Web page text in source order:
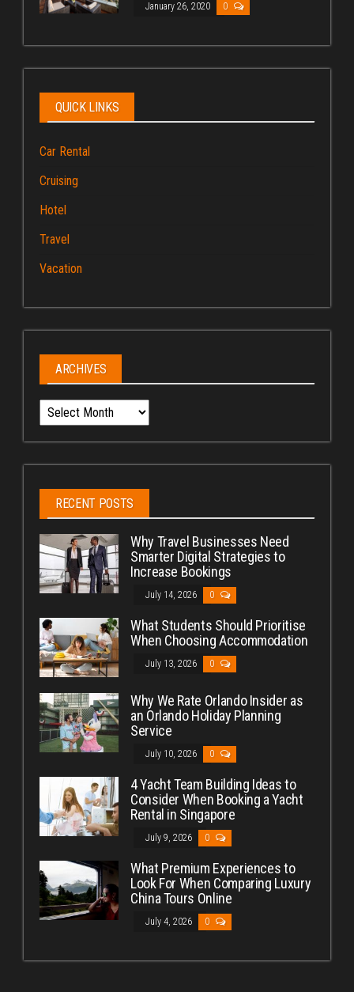
January 26, 2020 0
QUICK LINKS
Car Rental
Cruising
Hotel
Travel
Vacation
ARCHIVES
Archives
RECENT POSTS
Why Travel Businesses Need
Smarter Digital Strategies to
Increase Bookings
July 14, 2026 0
What Students Should Prioritise
When Choosing Accommodation
July 13, 2026 0
Why We Rate Orlando Insider as
an Orlando Holiday Planning
Service
July 10, 2026 0
4 Yacht Team Building Ideas to
Consider When Booking a Yacht
Rental in Singapore
July 9, 2026 0
What Premium Experiences to
Look For When Comparing Luxury
China Tours Online
July 4, 2026 0